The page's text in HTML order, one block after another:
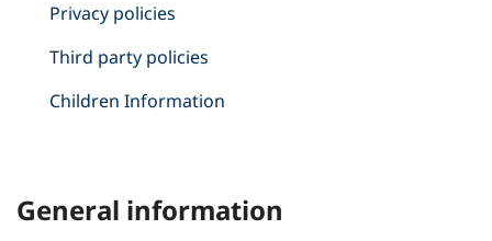
Privacy policies
Third party policies
Children Information
General information